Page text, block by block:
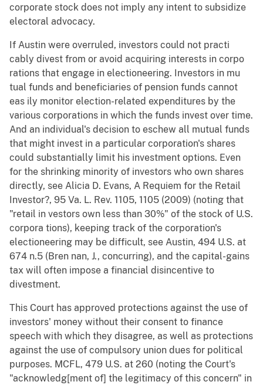
corporate stock does not imply any intent to subsidize
electoral advocacy.
If Austin were overruled, investors could not practi
cably divest from or avoid acquiring interests in corpo
rations that engage in electioneering. Investors in mu
tual funds and beneficiaries of pension funds cannot
eas ily monitor election-related expenditures by the
various corporations in which the funds invest over time.
And an individual's decision to eschew all mutual funds
that might invest in a particular corporation's shares
could substantially limit his investment options. Even
for the shrinking minority of investors who own shares
directly, see Alicia D. Evans, A Requiem for the Retail
Investor?, 95 Va. L. Rev. 1105, 1105 (2009) (noting that
"retail in vestors own less than 30%" of the stock of U.S.
corpora tions), keeping track of the corporation's
electioneering may be difficult, see Austin, 494 U.S. at
674 n.5 (Bren nan, J., concurring), and the capital-gains
tax will often impose a financial disincentive to
divestment.
This Court has approved protections against the use of
investors' money without their consent to finance
speech with which they disagree, as well as protections
against the use of compulsory union dues for political
purposes. MCFL, 479 U.S. at 260 (noting the Court's
"acknowledg[ment of] the legitimacy of this concern" in